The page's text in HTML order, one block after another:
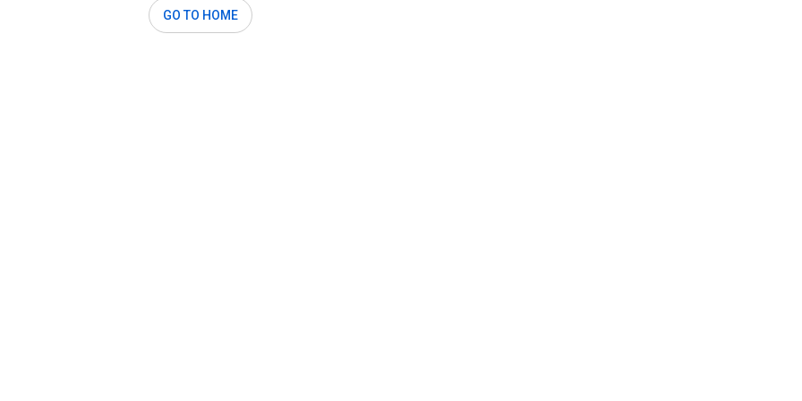
GO TO HOME